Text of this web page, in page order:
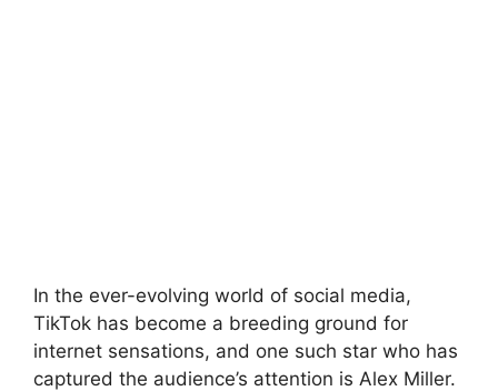
In the ever-evolving world of social media,
TikTok has become a breeding ground for
internet sensations, and one such star who has
captured the audience’s attention is Alex Miller.